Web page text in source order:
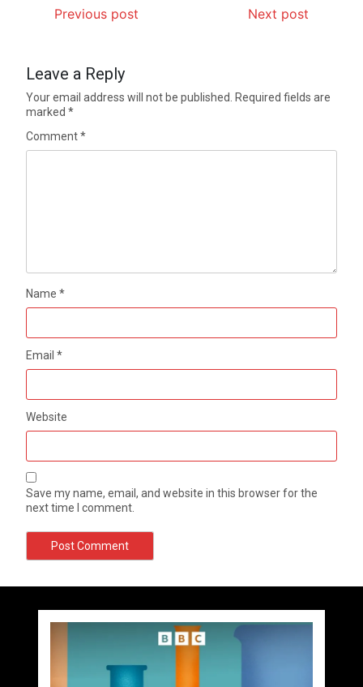
Previous post Next post
Leave a Reply
Your email address will not be published. Required fields are
marked*
Comment*
Name*
Email*
Website
Save my name, email, and website in this browser for the
next time I comment.